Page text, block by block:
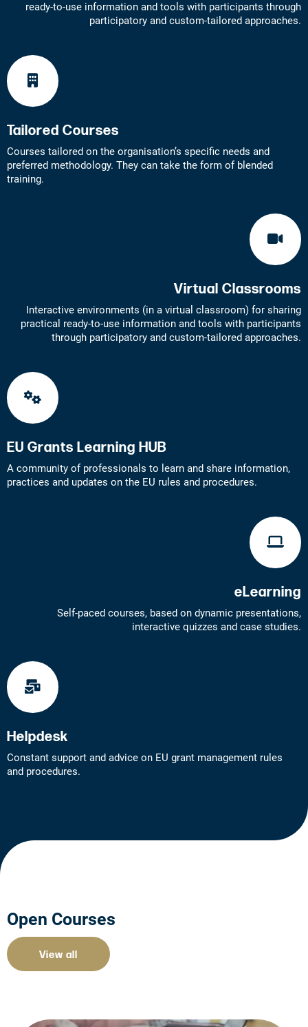
ready-to-use information and tools with participants through
participatory and custom-tailored approaches.
Tailored Courses
Courses tailored on the organisation’s specific needs and
preferred methodology. They can take the form of blended
training.
Virtual Classrooms
Interactive environments (in a virtual classroom) for sharing
practical ready-to-use information and tools with participants
through participatory and custom-tailored approaches.
EU Grants Learning HUB
A community of professionals to learn and share information,
practices and updates on the EU rules and procedures.
eLearning
Self-paced courses, based on dynamic presentations,
interactive quizzes and case studies.
Helpdesk
Constant support and advice on EU grant management rules
and procedures.
Open Courses
View all